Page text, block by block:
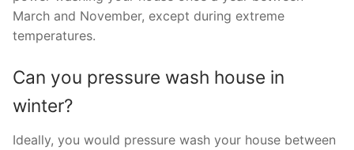
March and November, except during extreme
temperatures.
Can you pressure wash house in
winter?
Ideally, you would pressure wash your house between